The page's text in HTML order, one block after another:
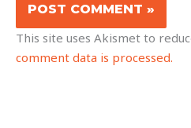
This site uses Akismet to
comment data is processed.